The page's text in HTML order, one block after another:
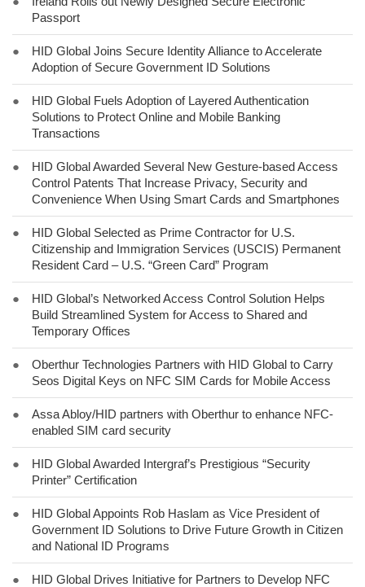
Passport
●
HID Global Joins Secure Identity Alliance to Accelerate
Adoption of Secure Government ID Solutions
●
HID Global Fuels Adoption of Layered Authentication
Solutions to Protect Online and Mobile Banking
Transactions
●
HID Global Awarded Several New Gesture-based Access
Control Patents That Increase Privacy, Security and
Convenience When Using Smart Cards and Smartphones
●
HID Global Selected as Prime Contractor for U.S.
Citizenship and Immigration Services (USCIS) Permanent
Resident Card – U.S. “Green Card” Program
●
HID Global’s Networked Access Control Solution Helps
Build Streamlined System for Access to Shared and
Temporary Offices
●
Oberthur Technologies Partners with HID Global to Carry
Seos Digital Keys on NFC SIM Cards for Mobile Access
●
Assa Abloy/HID partners with Oberthur to enhance NFC-
enabled SIM card security
●
HID Global Awarded Intergraf’s Prestigious “Security
Printer” Certification
●
HID Global Appoints Rob Haslam as Vice President of
Government ID Solutions to Drive Future Growth in Citizen
and National ID Programs
●
HID Global Drives Initiative for Partners to Develop NFC